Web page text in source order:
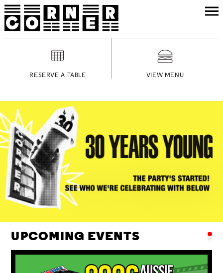
RESERVE A TABLE VIEW MENU
UPCOMING EVENTS